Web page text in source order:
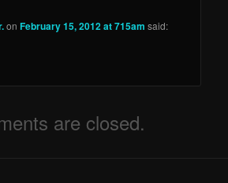
onFebruary 15, 2012 at 715am said:
are closed.